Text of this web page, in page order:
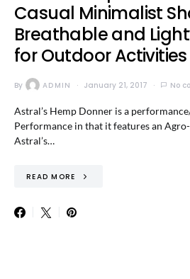
Casual Minimalist
Breathable and
for Outdoor
By ADMIN January 21, 2017 No
Astral’s Hemp Donner is a
Performance in that it features an
Astral’s…
READ MORE